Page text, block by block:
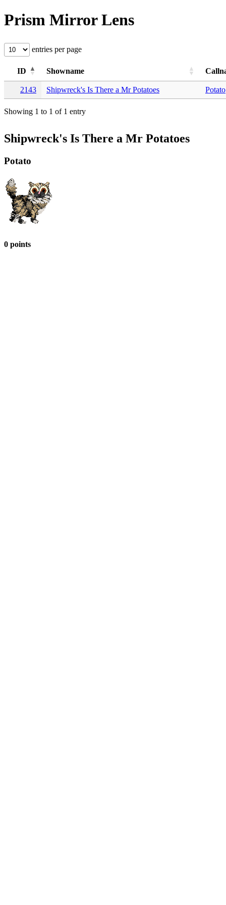
Prism Mirror Lens
entries per page
ID Showname
2143 Shipwreck's Is There a Mr Potatoes Potato
Showing 1 to 1 of 1 entry
Shipwreck's Is There a Mr Potatoes
Potato
0 points